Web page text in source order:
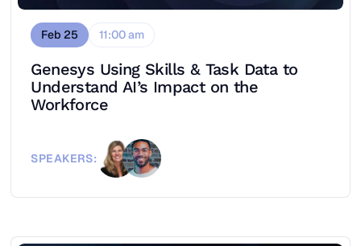
Feb 25 11:00 am
Genesys Using Skills & Task Data to
Understand AI’s Impact on the
Workforce
SPEAKERS: